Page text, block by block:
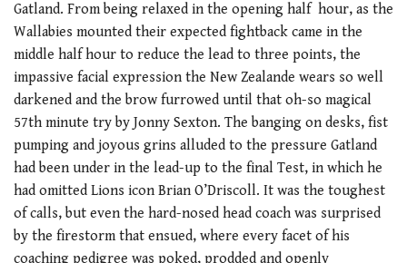
Gatland. From being relaxed in the opening half hour, as the
Wallabies mounted their expected fightback came in the
middle half hour to reduce the lead to three points, the
impassive facial expression the New Zealande wears so well
darkened and the brow furrowed until that oh-so magical
57th minute try by Jonny Sexton. The banging on desks, fist
pumping and joyous grins alluded to the pressure Gatland
had been under in the lead-up to the final Test, in which he
had omitted Lions icon Brian O’Driscoll. It was the toughest
of calls, but even the hard-nosed head coach was surprised
by the firestorm that ensued, where every facet of his
coaching pedigree was poked, prodded and openly